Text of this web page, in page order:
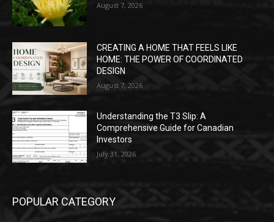
August 7, 2026
CREATING A HOME THAT FEELS LIKE
HOME: THE POWER OF COORDINATED
DESIGN
August 7, 2026
Understanding the T3 Slip: A
Comprehensive Guide for Canadian
Investors
July 31, 2026
POPULAR CATEGORY